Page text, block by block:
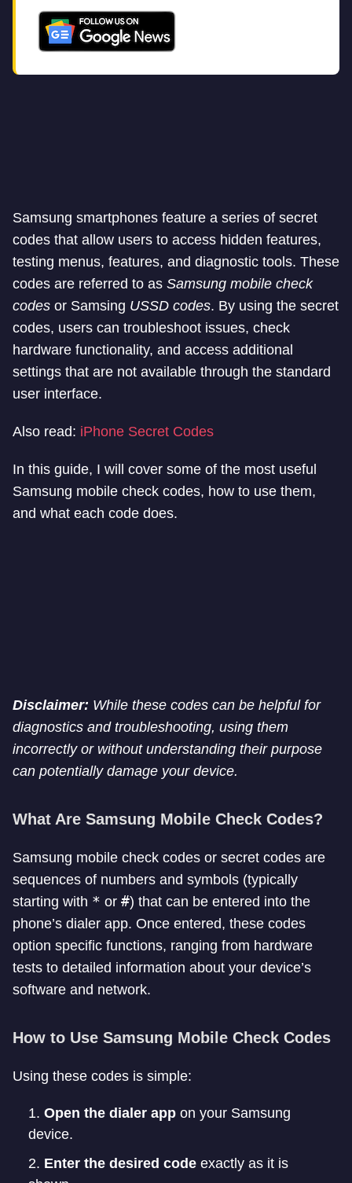
Samsung smartphones feature a series of secret
codes that allow users to access hidden features,
testing menus, features, and diagnostic tools. These
codes are referred to as Samsung mobile check
codes or Samsing USSD codes. By using the secret
codes, users can troubleshoot issues, check
hardware functionality, and access additional
settings that are not available through the standard
user interface.
Also read: iPhone Secret Codes
In this guide, I will cover some of the most useful
Samsung mobile check codes, how to use them,
and what each code does.
Disclaimer: While these codes can be helpful for
diagnostics and troubleshooting, using them
incorrectly or without understanding their purpose
can potentially damage your device.
What Are Samsung Mobile Check Codes?
Samsung mobile check codes or secret codes are
sequences of numbers and symbols (typically
starting with * or #) that can be entered into the
phone’s dialer app. Once entered, these codes
option specific functions, ranging from hardware
tests to detailed information about your device’s
software and network.
How to Use Samsung Mobile Check Codes
Using these codes is simple:
Open the dialer app on your Samsung
device.
Enter the desired code exactly as it is